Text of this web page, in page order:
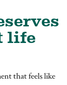
life
that feels like